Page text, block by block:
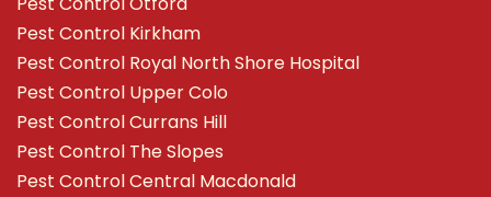
Pest Control Kirkham
Pest Control Royal North Shore Hospital
Pest Control Upper Colo
Pest Control Currans Hill
Pest Control The Slopes
Pest Control Central Macdonald